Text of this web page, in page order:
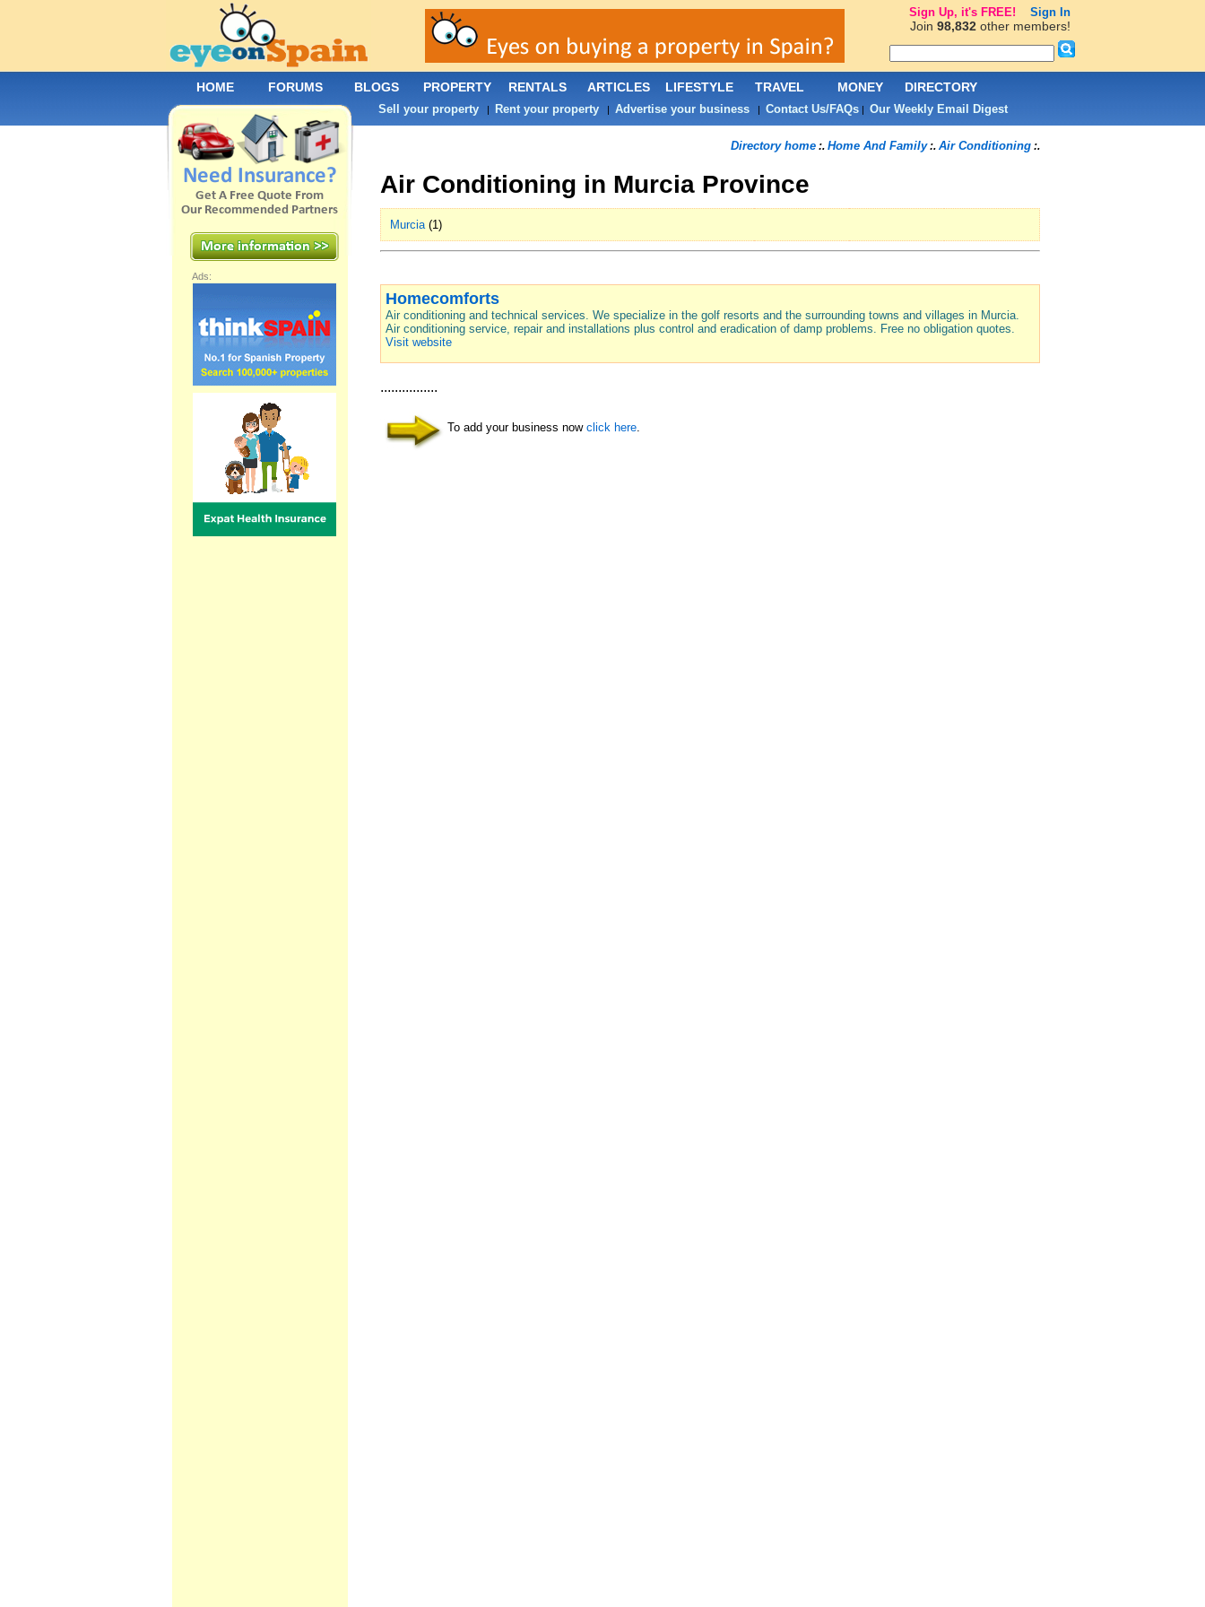
Directory home:. Home And Family:. Air Conditioning:.
Air Conditioning in Murcia Province
Murcia(1)
Homecomforts
Air conditioning and technical services. We specialize in the golf resorts and the surrounding towns and villages in Murcia.
Air conditioning service, repair and installations plus control and eradication of damp problems. Free no obligation quotes.
Visit website
................
To add your business now click here.
Ads:
HOME FORUMS BLOGS PROPERTY RENTALS ARTICLES LIFESTYLE TRAVEL MONEY DIRECTORY
Sell your property| Rent your property| Advertise your business| Contact Us/FAQs| Our Weekly Email Digest
Sign Up, it's FREE! Sign In
Join 98,832other members!